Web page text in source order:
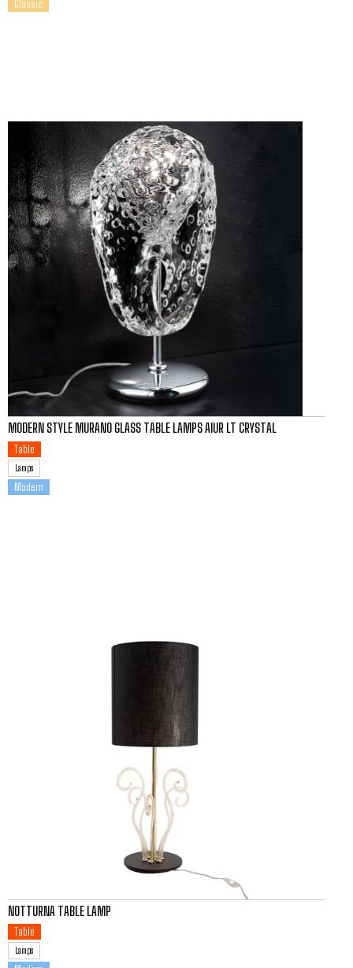
Classic
MODERN STYLE MURANO GLASS TABLE LAMPS AIUR LT CRYSTAL
Table
Lamps
Modern
NOTTURNA TABLE LAMP
Table
Lamps